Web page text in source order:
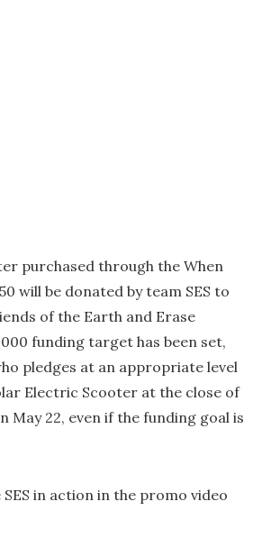
purchased through the When
will be donated by team SES to
of the Earth and Erase
funding target has been set,
pledges at an appropriate level
Electric Scooter at the close of
May 22, even if the funding goal is
SES in action in the promo video